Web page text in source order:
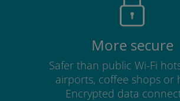
More secure
Safer than public Wi-Fi
airports, coffee shops or
Encrypted data